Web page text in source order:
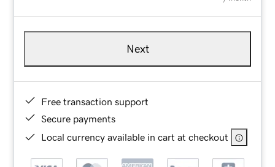
Next
Free transaction support
Secure payments
Local currency available in cart at checkout